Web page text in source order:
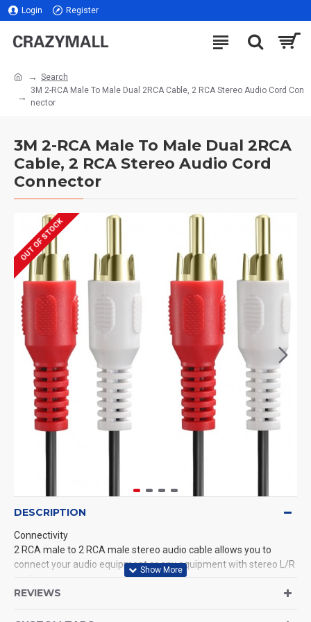
Login Register
Search
3M 2-RCA Male To Male Dual 2RCA Cable, 2 RCA Stereo Audio Cord Con
nector
3M 2-RCA Male To Male Dual 2RCA
Cable, 2 RCA Stereo Audio Cord
Connector
OUT OF STOCK
DESCRIPTION
Connectivity
2 RCA male to 2 RCA male stereo audio cable allows you to
connect your audio equipment or any equipment with stereo L/R
audio jacks to your home or office audio system.
REVIEWS